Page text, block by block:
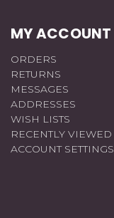
MY ACCOUNT
ORDERS
RETURNS
MESSAGES
ADDRESSES
WISH LISTS
RECENTLY VIEWED
ACCOUNT SETTINGS